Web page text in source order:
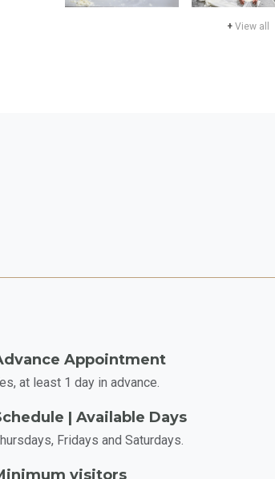
+View all
Appointment
at least 1 day in advance.
| Available Days
Fridays and Saturdays.
visitors